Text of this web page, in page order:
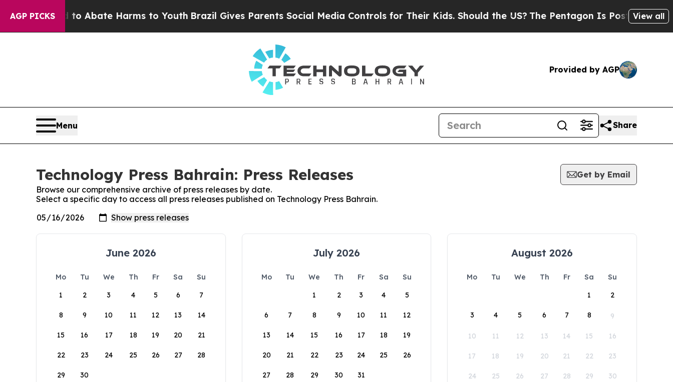
AGP PICKS
Fund to Abate Harms to Youth Brazil Gives Parents Social Media Controls for Their Kids. Should the US? The Pentagon Is Posting Cryptic
View all
Provided by AGP
Menu Share
Technology Press Bahrain: Press Releases
Get by Email
Browse our comprehensive archive of press releases by date.
Select a specific day to access all press releases published on Technology Press Bahrain.
June 2026
Mo Tu We Th Fr Sa
Su
1
2 3 4 5 6 7
8 9 10 11 12 13 14
15 16 17 18 19 20 21
22 23 24 25 26 27 28
29 30
July 2026
Mo Tu We Th Fr Sa
Su
1
2 3 4 5
6 7 8 9 10 11 12
13 14 15 16 17 18 19
20 21 22 23 24 25 26
27 28 29 30 31
August 2026
Mo Tu We Th Fr Sa
Su
1
2
3 4 5 6 7 8 9
10 11 12 13 14 15 16
17 18 19 20 21 22 23
24 25 26 27 28 29 30